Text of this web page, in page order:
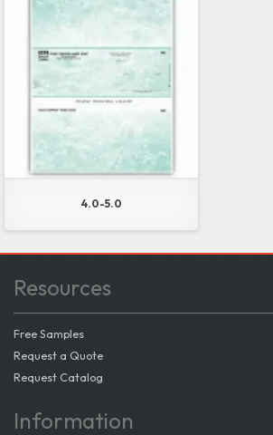
4.0-5.0
Resources
Free Samples
Request a Quote
Request Catalog
Information